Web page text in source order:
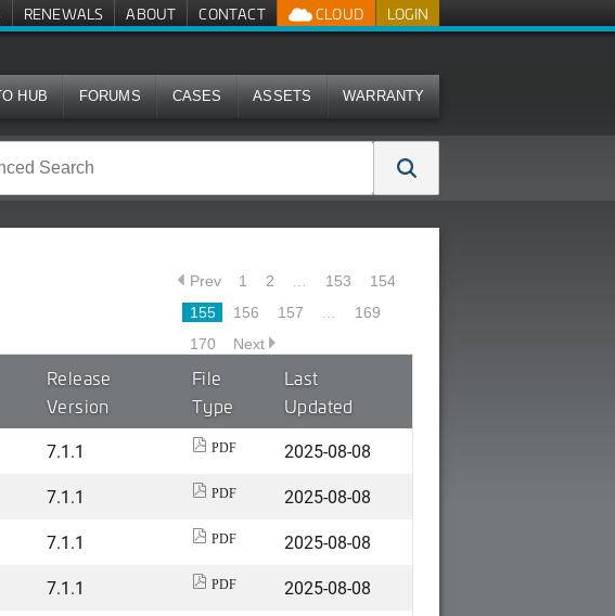
LOGIN
CLOUD
RENEWALS ABOUT CONTACT
HUB FORUMS CASES ASSETS WARRANTY
Prev 1 2 153
154
155
156 157
169
170
Next
Release
Version
File
Type
Last
Updated
7.1.1 PDF
2025-08-08
7.1.1 PDF
2025-08-08
7.1.1 PDF
2025-08-08
7.1.1 PDF
2025-08-08